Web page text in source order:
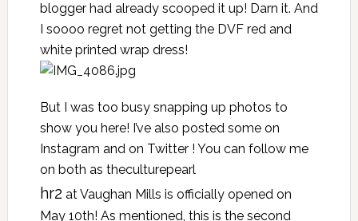
blogger had already scooped it up! Darn it. And
I soooo regret not getting the DVF red and
white printed wrap dress!
But I was too busy snapping up photos to
show you here! I’ve also posted some on
Instagram and on Twitter ! You can follow me
on both as theculturepearl
hr2at Vaughan Mills is officially opened on
May 10th! As mentioned, this is the second